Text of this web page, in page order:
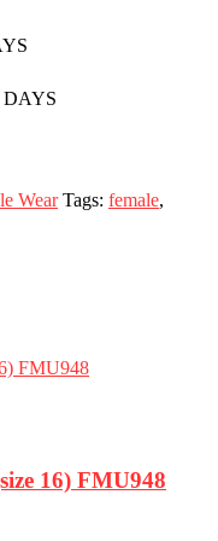
DAYS
Wear Tags: female,
16) FMU948